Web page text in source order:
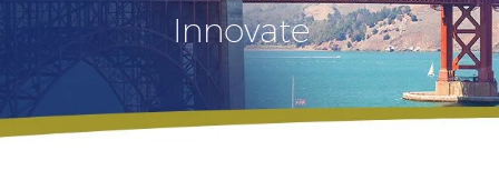
Innovate